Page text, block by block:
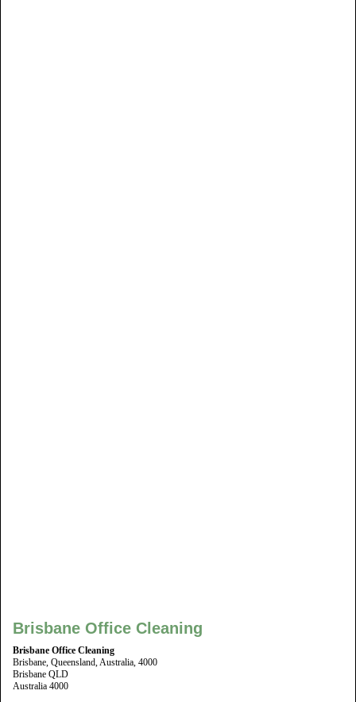
Brisbane Office Cleaning
Brisbane Office Cleaning
Brisbane, Queensland, Australia, 4000
Brisbane QLD
Australia 4000